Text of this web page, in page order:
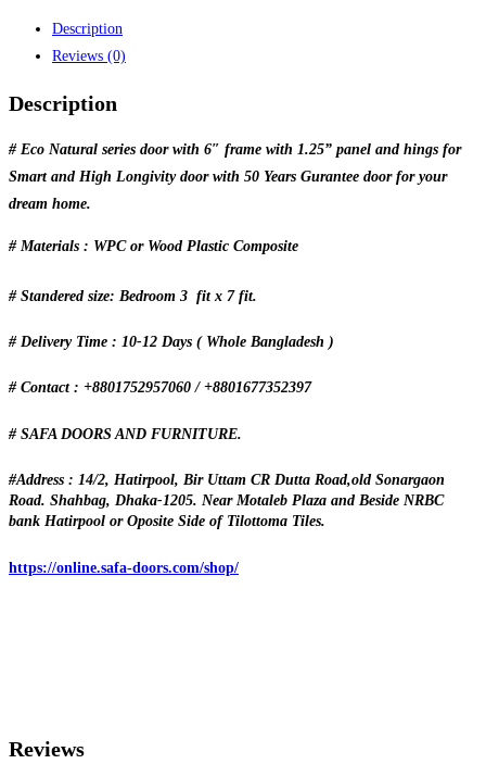
Description
Reviews (0)
Description
# Eco Natural series door with 6″ frame with 1.25” panel and hings for
Smart and High Longivity door with 50 Years Gurantee door for your
dream home.
# Materials : WPC or Wood Plastic Composite
# Standered size: Bedroom 3 fit x 7 fit.
# Delivery Time : 10-12 Days ( Whole Bangladesh )
# Contact : +8801752957060 / +8801677352397
# SAFA DOORS AND FURNITURE.
#Address : 14/2, Hatirpool, Bir Uttam CR Dutta Road,old Sonargaon
Road. Shahbag, Dhaka-1205. Near Motaleb Plaza and Beside NRBC
bank Hatirpool or Oposite Side of Tilottoma Tiles.
https://online.safa-doors.com/shop/
Reviews